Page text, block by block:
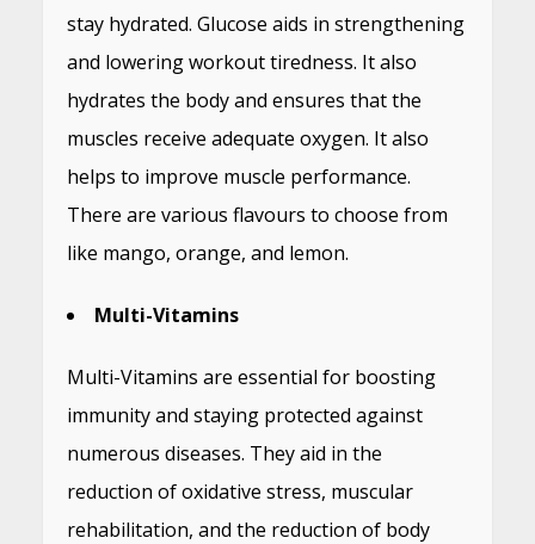
stay hydrated. Glucose aids in strengthening
and lowering workout tiredness. It also
hydrates the body and ensures that the
muscles receive adequate oxygen. It also
helps to improve muscle performance.
There are various flavours to choose from
like mango, orange, and lemon.
Multi-Vitamins
Multi-Vitamins are essential for boosting
immunity and staying protected against
numerous diseases. They aid in the
reduction of oxidative stress, muscular
rehabilitation, and the reduction of body